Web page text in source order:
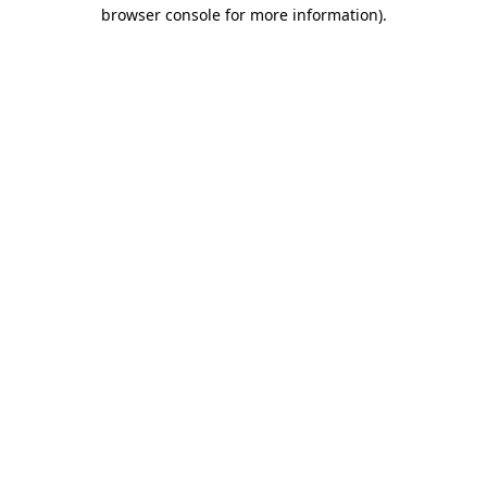
browser console for more information).